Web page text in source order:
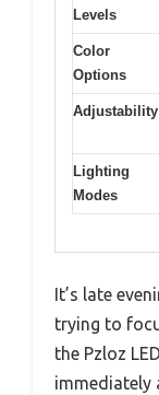
Levels
Color
Options
Adjustability
Lighting
Modes
It’s late
trying to
the Pzloz
immediately